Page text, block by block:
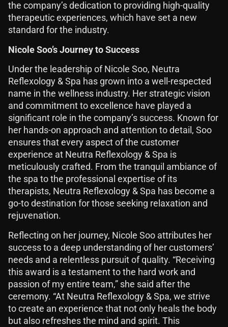
the company’s dedication to providing high-quality
therapeutic experiences, which have set a new
standard for the industry.
Nicole Soo’s Journey to Success
Under the leadership of Nicole Soo, Neutra
Reflexology & Spa has grown into a well-respected
name in the wellness industry. Her strategic vision
and commitment to excellence have played a
significant role in the company’s success. Known for
her hands-on approach and attention to detail, Soo
ensures that every aspect of the customer
experience at Neutra Reflexology & Spa is
meticulously crafted. From the tranquil ambiance of
the spa to the professional expertise of its
therapists, Neutra Reflexology & Spa has become a
go-to destination for those seeking relaxation and
rejuvenation.
Reflecting on her journey, Nicole Soo attributes her
success to a deep understanding of her customers’
needs and a relentless pursuit of quality. “Receiving
this award is a testament to the hard work and
passion of my entire team,” she said after the
ceremony. “At Neutra Reflexology & Spa, we strive
to create an experience that not only heals the body
but also refreshes the mind and spirit. This